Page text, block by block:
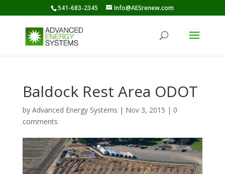
541-683-2345 Info@AESrenew.com
Baldock Rest Area ODOT
by Advanced Energy Systems | Nov 3, 2015 | 0
comments